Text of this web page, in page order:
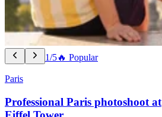
1/5🔥 Popular
Paris
Professional Paris photoshoot at